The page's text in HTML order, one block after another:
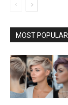
MOST POPULAR